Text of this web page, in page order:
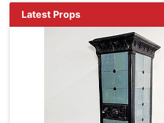
Latest Props